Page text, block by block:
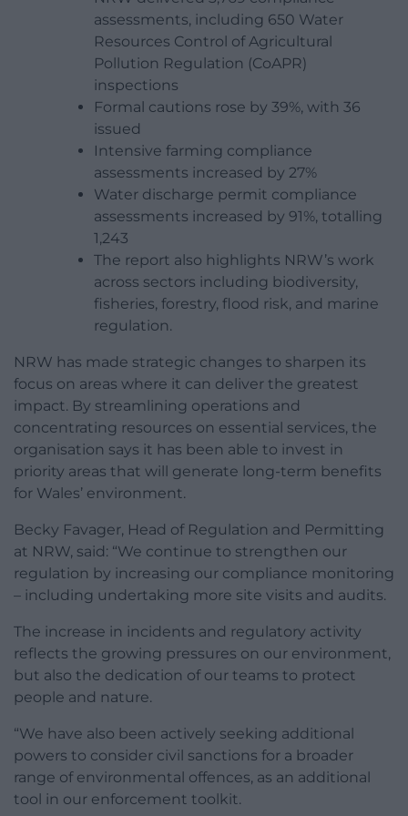
assessments, including 650 Water
Resources Control of Agricultural
Pollution Regulation (CoAPR)
inspections
Formal cautions rose by 39%, with 36
issued
Intensive farming compliance
assessments increased by 27%
Water discharge permit compliance
assessments increased by 91%, totalling
1,243
The report also highlights NRW’s work
across sectors including biodiversity,
fisheries, forestry, flood risk, and marine
regulation.
NRW has made strategic changes to sharpen its
focus on areas where it can deliver the greatest
impact. By streamlining operations and
concentrating resources on essential services, the
organisation says it has been able to invest in
priority areas that will generate long-term benefits
for Wales’ environment.
Becky Favager, Head of Regulation and Permitting
at NRW, said: “We continue to strengthen our
regulation by increasing our compliance monitoring
– including undertaking more site visits and audits.
The increase in incidents and regulatory activity
reflects the growing pressures on our environment,
but also the dedication of our teams to protect
people and nature.
“We have also been actively seeking additional
powers to consider civil sanctions for a broader
range of environmental offences, as an additional
tool in our enforcement toolkit.